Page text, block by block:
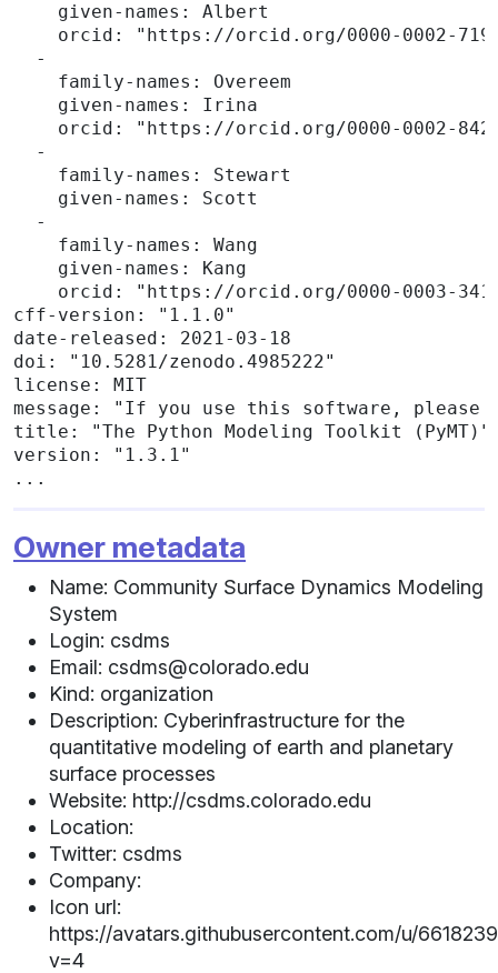
    given-names: Albert
orcid: "https://orcid.org/0000-0002-
  -
    family-names: Overeem
    given-names: Irina
orcid: "https://orcid.org/0000-0002-
  -
    family-names: Stewart
    given-names: Scott
  -
    family-names: Wang
    given-names: Kang
orcid: "https://orcid.org/0000-0003-
cff-version: "1.1.0"
date-released: 2021-03-18
doi: "10.5281/zenodo.4985222"
license: MIT
message: "If you use this software,
title: "The Python Modeling Toolkit (PyMT)"
version: "1.3.1"
...
Owner metadata
Name: Community Surface Dynamics Modeling
System
Login: csdms
Email: csdms@colorado.edu
Kind: organization
Description: Cyberinfrastructure for the
quantitative modeling of earth and planetary
surface processes
Website: http://csdms.colorado.edu
Location:
Twitter: csdms
Company:
Icon url:
https://avatars.githubusercontent.com/u/
v=4